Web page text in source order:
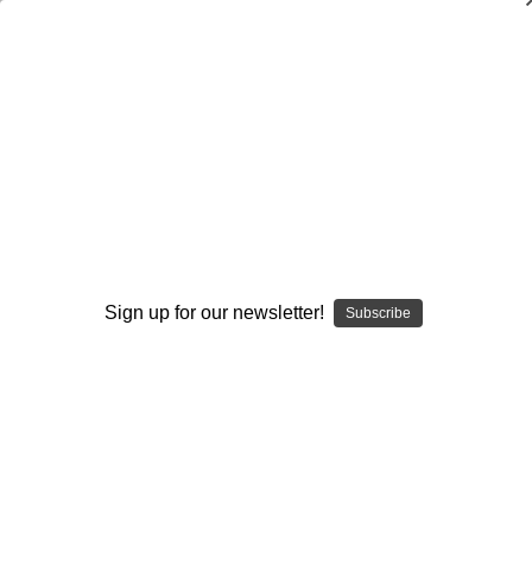
DVD DOWNLOAD DVD+DOWNLOAD
Sign up for our newsletter! Subscribe